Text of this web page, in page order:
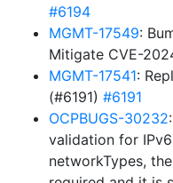
#6194
MGMT-17549:
Mitigate CVE-
MGMT-17541:
(#6191) #6191
OCPBUGS-30232
validation for
networkTypes,